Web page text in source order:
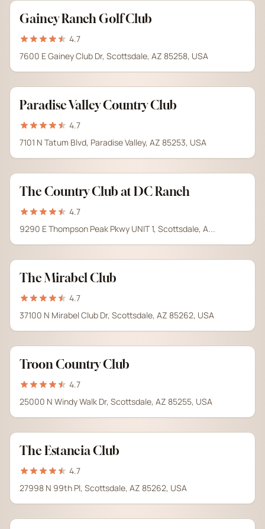
Gainey Ranch Golf Club
4.7
7600 E Gainey Club Dr, Scottsdale, AZ 85258, USA
Paradise Valley Country Club
4.7
7101 N Tatum Blvd, Paradise Valley, AZ 85253, USA
The Country Club at DC Ranch
4.7
9290 E Thompson Peak Pkwy UNIT 1, Scottsdale, A...
The Mirabel Club
4.7
37100 N Mirabel Club Dr, Scottsdale, AZ 85262, USA
Troon Country Club
4.7
25000 N Windy Walk Dr, Scottsdale, AZ 85255, USA
The Estancia Club
4.7
27998 N 99th Pl, Scottsdale, AZ 85262, USA